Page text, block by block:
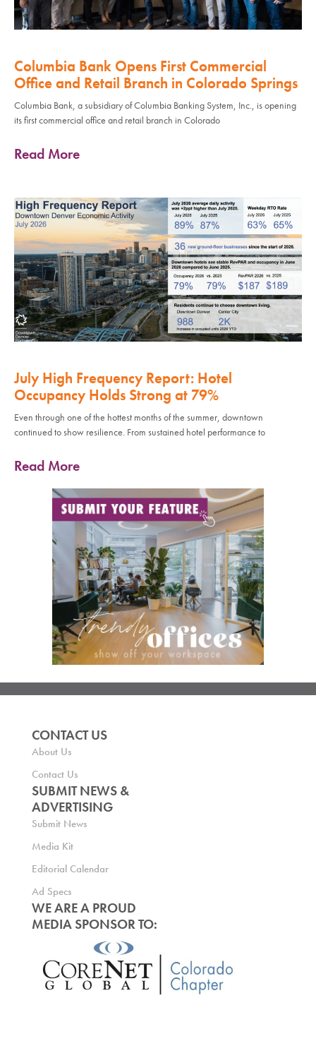
Columbia Bank Opens First Commercial
Office and Retail Branch in Colorado Springs
Columbia Bank, a subsidiary of Columbia Banking System, Inc., is opening
its first commercial office and retail branch in Colorado
Read More
July High Frequency Report: Hotel
Occupancy Holds Strong at 79%
Even through one of the hottest months of the summer, downtown
continued to show resilience. From sustained hotel performance to
Read More
CONTACT US
About Us
Contact Us
SUBMIT NEWS &
ADVERTISING
Submit News
Media Kit
Editorial Calendar
Ad Specs
WE ARE A PROUD
MEDIA SPONSOR TO: